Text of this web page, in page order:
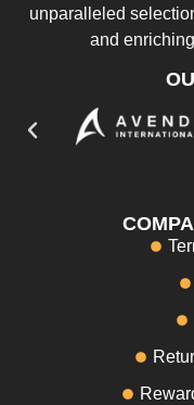
unparalleled
and